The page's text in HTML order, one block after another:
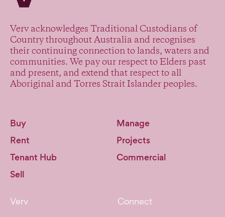
Verv acknowledges Traditional Custodians of
Country throughout Australia and recognises
their continuing connection to lands, waters and
communities. We pay our respect to Elders past
and present, and extend that respect to all
Aboriginal and Torres Strait Islander peoples.
Buy
Rent
Tenant Hub
Sell
Manage
Projects
Commercial
Verv
Connect